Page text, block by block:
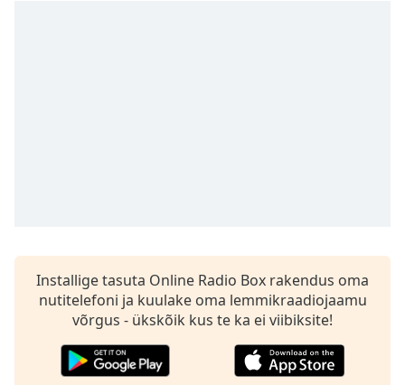
Subtitles
subtitles
settings,
subtitles
settings
Installige tasuta Online Radio Box rakendus oma
nutitelefoni ja kuulake oma lemmikraadiojaamu
võrgus - ükskõik kus te ka ei viibiksite!